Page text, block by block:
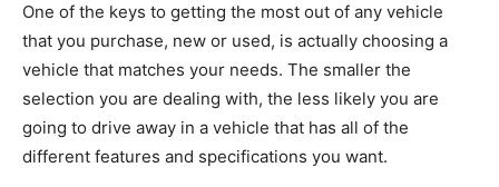
One of the keys to getting the most out of any vehicle
that you purchase, new or used, is actually choosing a
vehicle that matches your needs. The smaller the
selection you are dealing with, the less likely you are
going to drive away in a vehicle that has all of the
different features and specifications you want.